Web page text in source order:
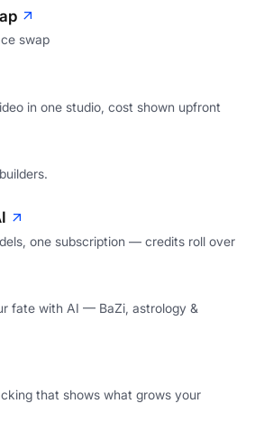
swap
in one studio, cost shown upfront
one subscription — credits roll over
fate with AI — BaZi, astrology &
that shows what grows your